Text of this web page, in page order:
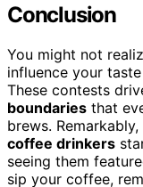
Conclusion
You might not
influence your
These contests
boundaries that
brews.
coffee drinkers
seeing them
sip your coffee,